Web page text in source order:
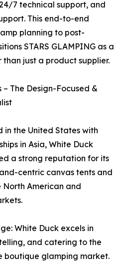
7 technical support, and
This end-to-end
planning to post-
STARS GLAMPING as a
just a product supplier.
The Design-Focused &
in the United States with
in Asia, White Duck
a strong reputation for its
centric canvas tents and
North American and
White Duck excels in
and catering to the
boutique glamping market.